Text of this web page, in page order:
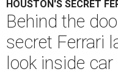
HOUSTON'S SECRET
Behind the
secret Ferrari
look inside car